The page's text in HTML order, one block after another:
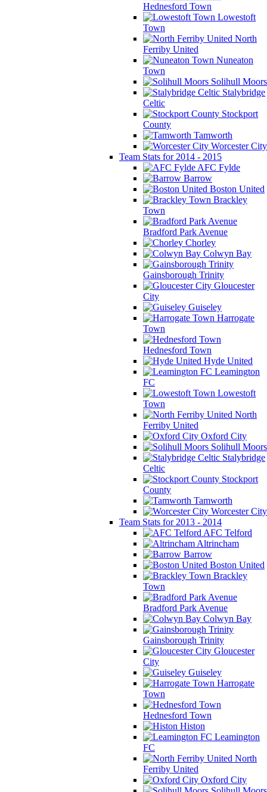
Hednesford Town
Lowestoft
Town
North
Ferriby United
Nuneaton
Town
Solihull Moors
Stalybridge
Celtic
Stockport
County
Tamworth
Worcester City
Team Stats for 2014 - 2015
AFC Fylde
Barrow
Boston United
Brackley
Town
Bradford Park Avenue
Chorley
Colwyn Bay
Gainsborough Trinity
Gloucester
City
Guiseley
Harrogate
Town
Hednesford Town
Hyde United
Leamington
FC
Lowestoft
Town
North
Ferriby United
Oxford City
Solihull Moors
Stalybridge
Celtic
Stockport
County
Tamworth
Worcester City
Team Stats for 2013 - 2014
AFC Telford
Altrincham
Barrow
Boston United
Brackley
Town
Bradford Park Avenue
Colwyn Bay
Gainsborough Trinity
Gloucester
City
Guiseley
Harrogate
Town
Hednesford Town
Histon
Leamington
FC
North
Ferriby United
Oxford City